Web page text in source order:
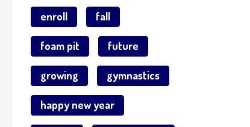
enroll fall
foam pit future
growing gymnastics
happy new year